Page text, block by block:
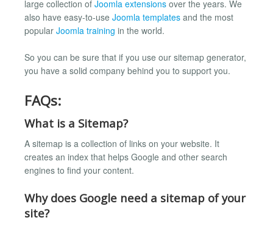
large collection of Joomla extensions over the years. We
also have easy-to-use Joomla templates and the most
popular Joomla training in the world.
So you can be sure that if you use our sitemap generator,
you have a solid company behind you to support you.
FAQs:
What is a Sitemap?
A sitemap is a collection of links on your website. It
creates an index that helps Google and other search
engines to find your content.
Why does Google need a sitemap of your
site?